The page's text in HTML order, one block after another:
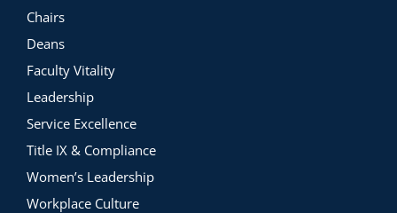
Chairs
Deans
Faculty Vitality
Leadership
Service Excellence
Title IX & Compliance
Women’s Leadership
Workplace Culture